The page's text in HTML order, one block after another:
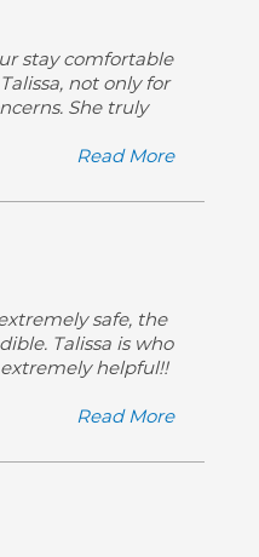
stay comfortable
not only for
She truly
Read More
safe, the
Talissa is who
helpful!!
Read More